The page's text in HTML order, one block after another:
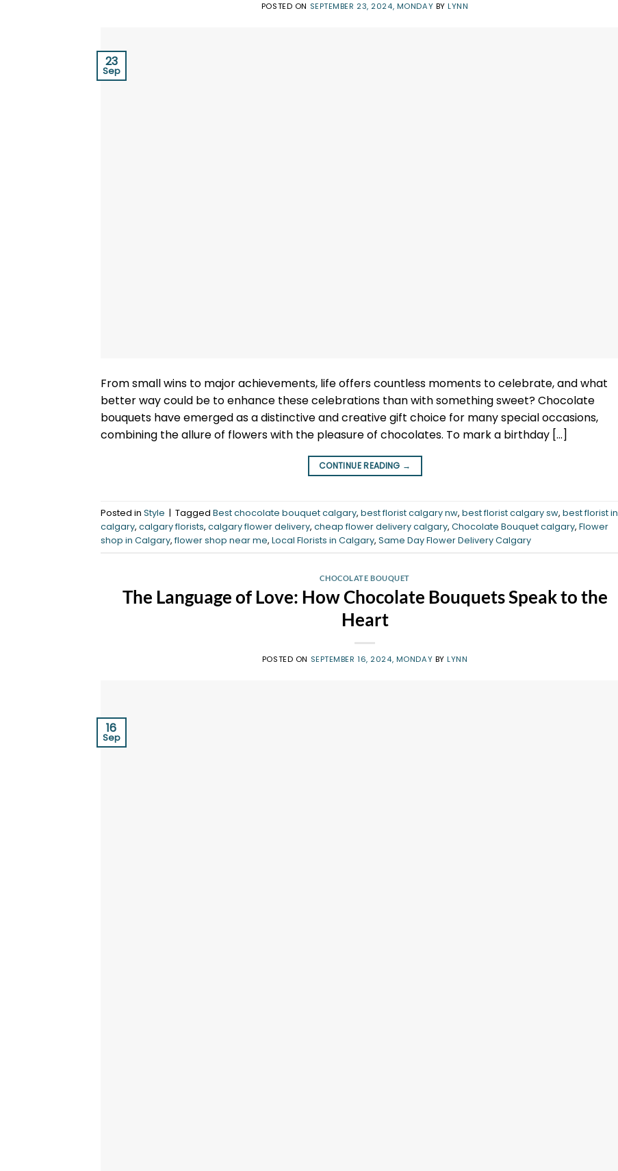
POSTED ON SEPTEMBER 23, 2024, MONDAY BYLYNN
23
Sep
From small wins to major achievements, life offers countless moments to celebrate, and what
better way could be to enhance these celebrations than with something sweet? Chocolate
bouquets have emerged as a distinctive and creative gift choice for many special occasions,
combining the allure of flowers with the pleasure of chocolates. To mark a birthday […]
CONTINUE READING →
Posted in Style | Tagged Best chocolate bouquet calgary, best florist calgary nw, best florist calgary sw, best florist in
calgary, calgary florists, calgary flower delivery, cheap flower delivery calgary, Chocolate Bouquet calgary, Flower
shop in Calgary, flower shop near me, Local Florists in Calgary, Same Day Flower Delivery Calgary
CHOCOLATE BOUQUET
The Language of Love: How Chocolate Bouquets Speak to the
Heart
POSTED ON SEPTEMBER 16, 2024, MONDAY BYLYNN
16
Sep